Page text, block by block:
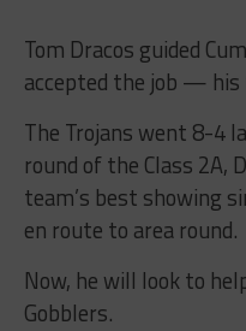
Tom Dracos guided
accepted the job — his
The Trojans went 8-4
round of the Class 2A,
team’s best showing
en route to area round.
Now, he will look to
Gobblers.